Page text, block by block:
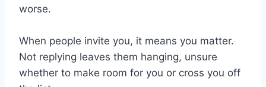
worse.
When people invite you, it means you matter.
Not replying leaves them hanging, unsure
whether to make room for you or cross you off